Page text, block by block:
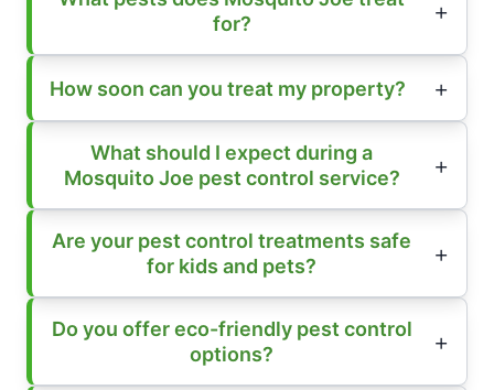
for?
How soon can you treat my property?
What should I expect during a
Mosquito Joe pest control service?
Are your pest control treatments safe
for kids and pets?
Do you offer eco-friendly pest control
options?